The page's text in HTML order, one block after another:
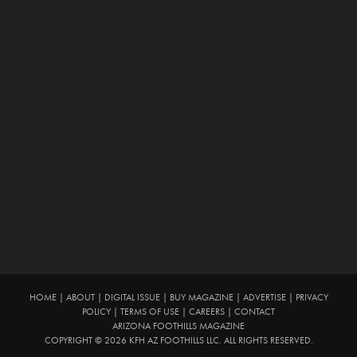
HOME| ABOUT| DIGITAL ISSUE| BUY MAGAZINE| ADVERTISE|
PRIVACY
POLICY
TERMS OF USE CAREERS
CONTACT
ARIZONA FOOTHILLS MAGAZINE
COPYRIGHT © 2026 KFH AZ FOOTHILLS LLC. ALL RIGHTS RESERVED.